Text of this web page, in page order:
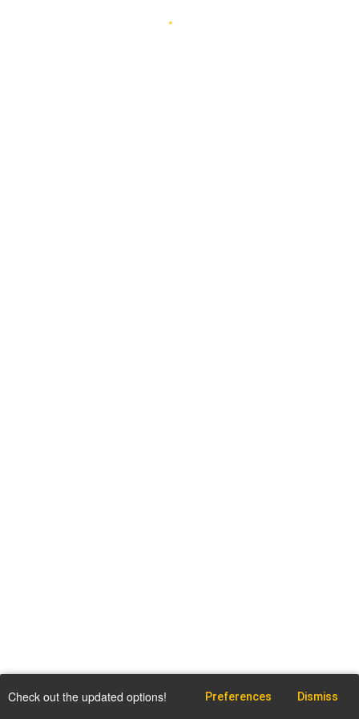
Check out the updated options! Preferences Dismiss